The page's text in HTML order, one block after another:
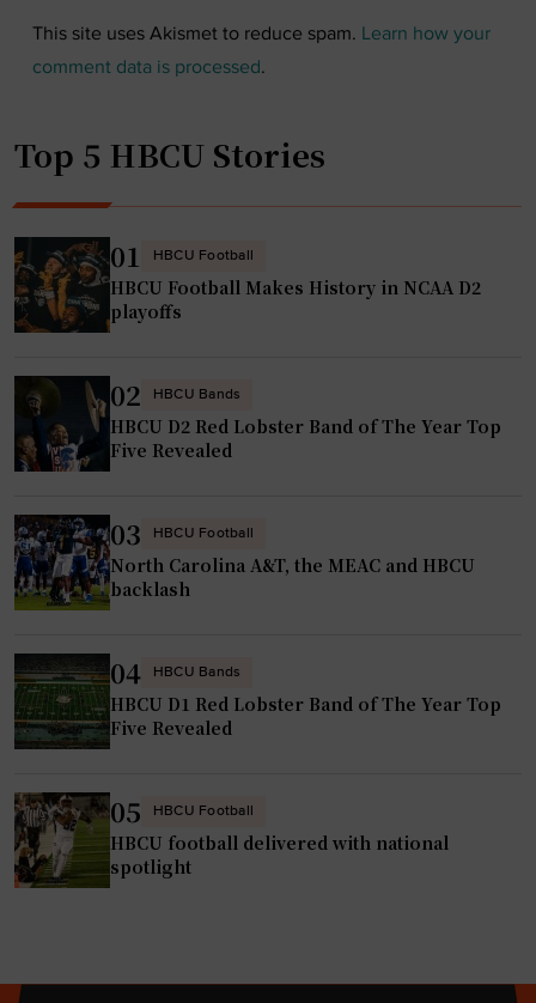
This site uses Akismet to reduce spam. Learn how your
comment data is processed.
Top 5 HBCU Stories
01 HBCU Football
HBCU Football Makes History in NCAA D2
playoffs
02 HBCU Bands
HBCU D2 Red Lobster Band of The Year Top
Five Revealed
03 HBCU Football
North Carolina A&T, the MEAC and HBCU
backlash
04 HBCU Bands
HBCU D1 Red Lobster Band of The Year Top
Five Revealed
05 HBCU Football
HBCU football delivered with national
spotlight